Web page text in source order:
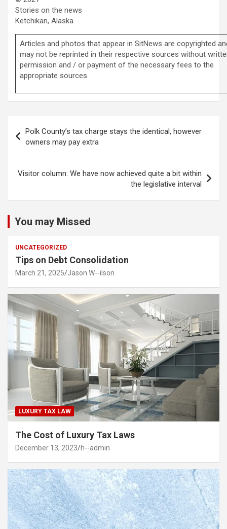
Stories on the news
Ketchikan, Alaska
Articles and photos that appear in SitNews are copyrighted
may not be reprinted in their respective sources without
permission and / or payment of the necessary fees to the
appropriate sources.
navigation
Polk County’s tax charge stays the identical, however
owners may pay extra
Visitor column: We have now achieved quite a bit within
the legislative interval
You may Missed
UNCATEGORIZED
Tips on Debt Consolidation
March 21, 2025 Jason W--ilson
LUXURY TAX LAW
The Cost of Luxury Tax Laws
December 13, 2023 h--admin